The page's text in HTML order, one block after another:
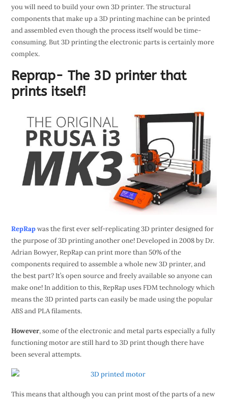
you will need to build your own 3D printer. The structural
components that make up a 3D printing machine can be printed
and assembled even though the process itself would be time-
consuming. But 3D printing the electronic parts is certainly more
complex.
Reprap- The 3D printer that
prints itself!
RepRapwas the first ever self-replicating 3D printer designed for
the purpose of 3D printing another one! Developed in 2008 by Dr.
Adrian Bowyer, RepRap can print more than 50% of the
components required to assemble a whole new 3D printer, and
the best part? It’s open source and freely available so anyone can
make one! In addition to this, RepRap uses FDM technology which
means the 3D printed parts can easily be made using the popular
ABS and PLA filaments.
However, some of the electronic and metal parts especially a fully
functioning motor are still hard to 3D print though there have
been several attempts.
This means that although you can print most of the parts of a new